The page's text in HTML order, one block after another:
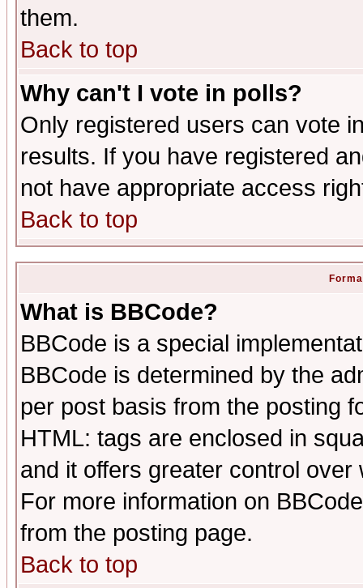
them.
Back to top
Why can't I vote in polls?
Only registered users can vote
results. If you have registered
not have appropriate access
Back to top
What is BBCode?
BBCode is a special
BBCode is determined by the
per post basis from the posting
HTML: tags are enclosed in
and it offers greater control
For more information on
from the posting page.
Back to top